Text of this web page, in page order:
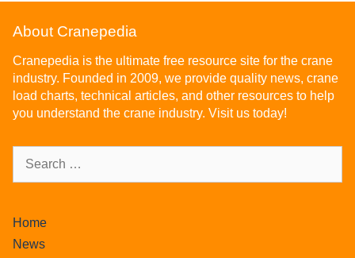
About Cranepedia
Cranepedia is the ultimate free resource site for the crane
industry. Founded in 2009, we provide quality news, crane
load charts, technical articles, and other resources to help
you understand the crane industry. Visit us today!
Home
News